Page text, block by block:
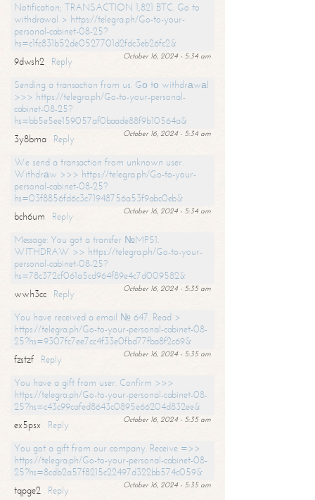
Notification; TRANSACTION 1,821 BTC. Go to
withdrawal > https://telegra.ph/Go-to-your-
personal-cabinet-08-25?
hs=c1fc831b52de0527701d2fdc3eb26fc2&
October 16, 2024 - 5:34 am
9dwsh2
Reply
Sending a transaction from us. Gо tо withdrаwаl
>>> https://telegra.ph/Go-to-your-personal-
cabinet-08-25?
hs=bb5e5ee159057af0baade88f9b10564a&
October 16, 2024 - 5:34 am
3y8bma
Reply
We send a transaction from unknown user.
Withdrаw >>> https://telegra.ph/Go-to-your-
personal-cabinet-08-25?
hs=03f8856fd6c3c71948756a53f9abc0eb&
October 16, 2024 - 5:34 am
bch6um
Reply
Message: You got a transfer №MP51.
WITHDRAW >> https://telegra.ph/Go-to-your-
personal-cabinet-08-25?
hs=78c372cf061a5cd964f89e4c7d009582&
October 16, 2024 - 5:35 am
wwh3cc
Reply
You have received a email № 647. Read >
https://telegra.ph/Go-to-your-personal-cabinet-08-
25?hs=9307fc7ee7cc4f33e0fbd77fba8f2c69&
October 16, 2024 - 5:35 am
fzstzf
Reply
You have a gift from user. Confirm >>>
https://telegra.ph/Go-to-your-personal-cabinet-08-
25?hs=c43c99cafed8643c0895e66204d832ee&
October 16, 2024 - 5:35 am
ex5psx
Reply
You got a gift from our company. Receive =>>
https://telegra.ph/Go-to-your-personal-cabinet-08-
25?hs=8cdb2a57f8215c22497d322bb574c059&
October 16, 2024 - 5:35 am
tqpge2
Reply